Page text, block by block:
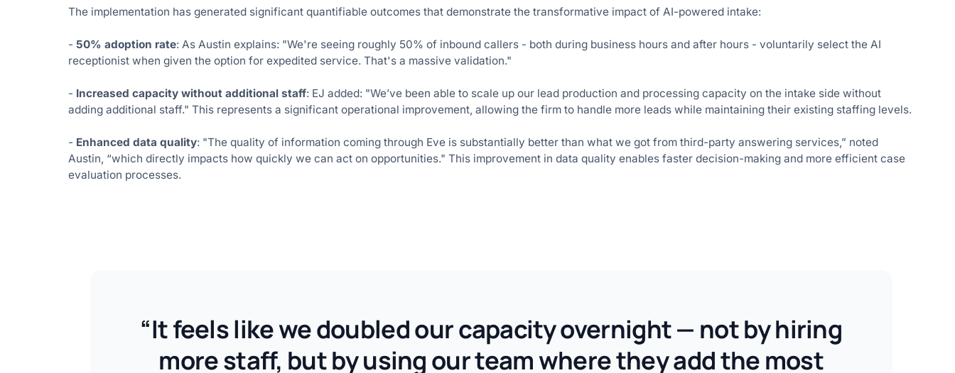
The implementation has generated significant quantifiable outcomes that demonstrate the transformative impact of AI-powered intake:
-50% adoption rate: As Austin explains: "We're seeing roughly 50% of inbound callers - both during business hours and after hours - voluntarily select the AI
receptionist when given the option for expedited service. That's a massive validation."
- Increased capacity without additional staff: EJ added: "We’ve been able to scale up our lead production and processing capacity on the intake side without
adding additional staff." This represents a significant operational improvement, allowing the firm to handle more leads while maintaining their existing staffing levels.
- Enhanced data quality: "The quality of information coming through Eve is substantially better than what we got from third-party answering services,” noted
Austin, “which directly impacts how quickly we can act on opportunities." This improvement in data quality enables faster decision-making and more efficient case
evaluation processes.
“It feels like we doubled our capacity overnight — not by hiring
more staff, but by using our team where they add the most